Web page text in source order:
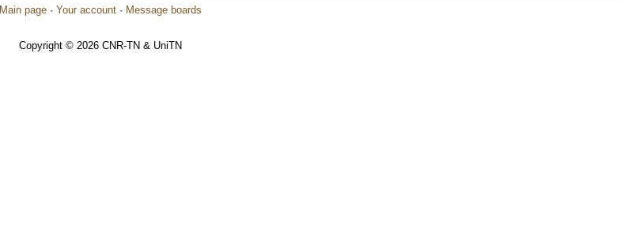
Main page · Your account · Message boards
Copyright © 2026 CNR-TN & UniTN